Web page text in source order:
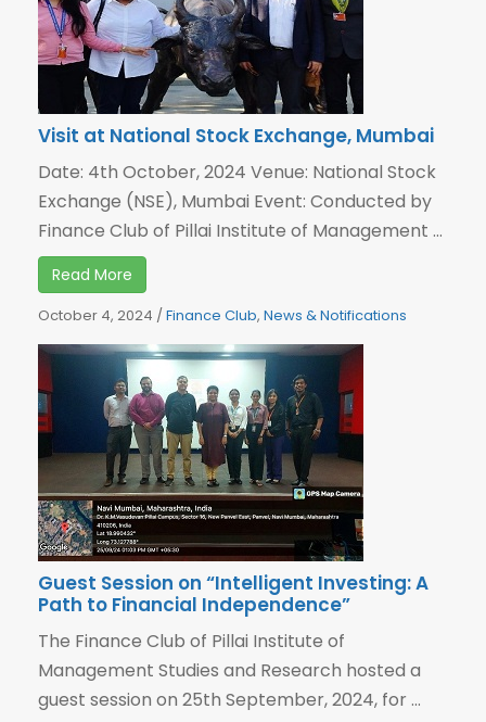
Visit at National Stock Exchange, Mumbai
Date: 4th October, 2024 Venue: National Stock
Exchange (NSE), Mumbai Event: Conducted by
Finance Club of Pillai Institute of Management ...
Read More
October 4, 2024 /Finance Club, News & Notifications
Guest Session on “Intelligent Investing: A
Path to Financial Independence”
The Finance Club of Pillai Institute of
Management Studies and Research hosted a
guest session on 25th September, 2024, for ...